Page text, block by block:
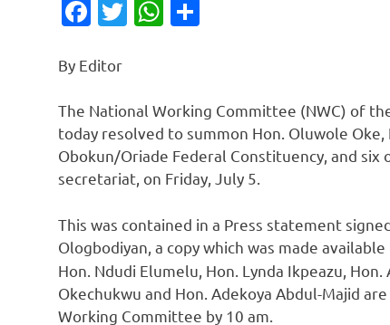
Facebook
TwitterWhatsApp
By Editor
The National Working Committee (NWC) of
today resolved to summon Hon. Oluwole
Obokun/Oriade Federal Constituency, and
secretariat, on Friday, July 5.
This was contained in a Press statement
Ologbodiyan, a copy which was made
Hon. Ndudi Elumelu, Hon. Lynda Ikpeazu,
Okechukwu and Hon. Adekoya Abdul-Majid
Working Committee by 10 am.